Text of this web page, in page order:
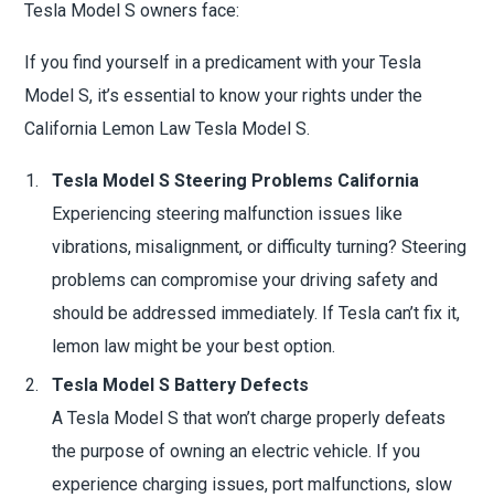
Tesla Model S owners face:
If you find yourself in a predicament with your Tesla
Model S, it’s essential to know your rights under the
California Lemon Law Tesla Model S.
Tesla Model S Steering Problems California
Experiencing steering malfunction issues like
vibrations, misalignment, or difficulty turning? Steering
problems can compromise your driving safety and
should be addressed immediately. If Tesla can’t fix it,
lemon law might be your best option.
Tesla Model S Battery Defects
A Tesla Model S that won’t charge properly defeats
the purpose of owning an electric vehicle. If you
experience charging issues, port malfunctions, slow